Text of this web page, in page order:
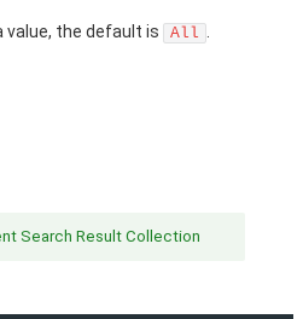
value, the default is All
Search Result Collection